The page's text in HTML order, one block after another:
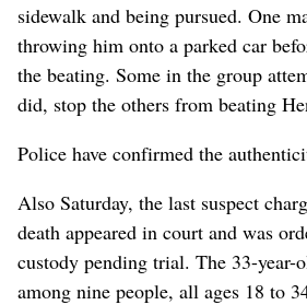
sidewalk and being pursued. One
throwing him onto a parked car
the beating. Some in the group
did, stop the others from beating
Police have confirmed the
Also Saturday, the last suspect
death appeared in court and was
custody pending trial. The 33-year-
among nine people, all ages 18 to